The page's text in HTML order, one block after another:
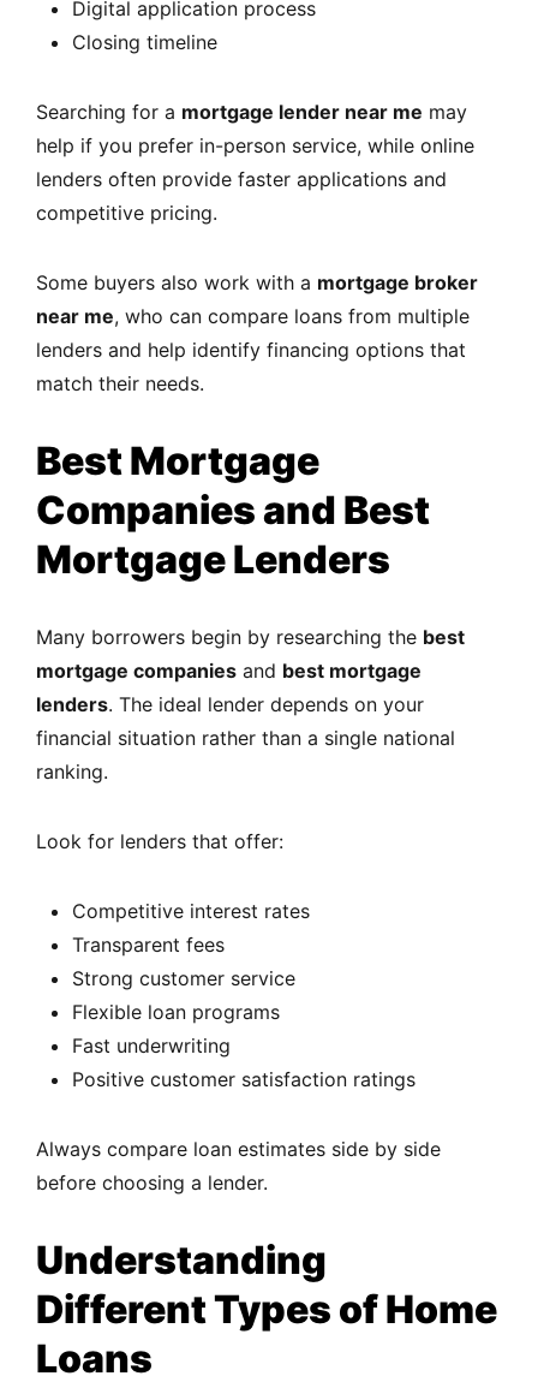
Digital application process
Closing timeline
Searching for a mortgage lender near me may
help if you prefer in-person service, while online
lenders often provide faster applications and
competitive pricing.
Some buyers also work with a mortgage broker
near me, who can compare loans from multiple
lenders and help identify financing options that
match their needs.
Best Mortgage
Companies and Best
Mortgage Lenders
Many borrowers begin by researching the best
mortgage companies and best mortgage
lenders. The ideal lender depends on your
financial situation rather than a single national
ranking.
Look for lenders that offer:
Competitive interest rates
Transparent fees
Strong customer service
Flexible loan programs
Fast underwriting
Positive customer satisfaction ratings
Always compare loan estimates side by side
before choosing a lender.
Understanding
Different Types of Home
Loans